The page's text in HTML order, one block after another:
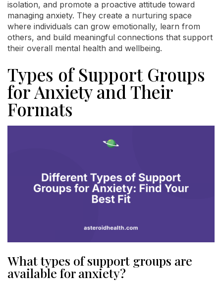
isolation, and promote a proactive attitude toward
managing anxiety. They create a nurturing space
where individuals can grow emotionally, learn from
others, and build meaningful connections that support
their overall mental health and wellbeing.
Types of Support Groups
for Anxiety and Their
Formats
What types of support groups are
available for anxiety?